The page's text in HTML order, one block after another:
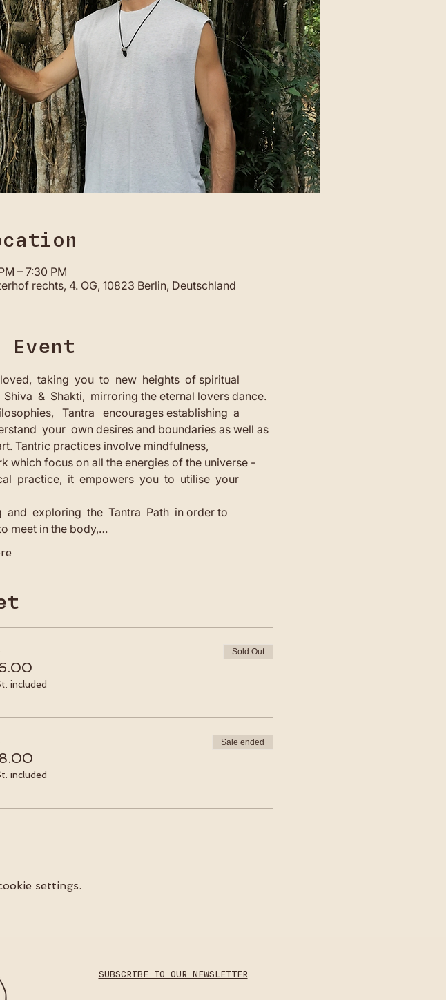
– 7:30 PM
rechts, 4. OG, 10823 Berlin, Deutschland
Event
taking  you  to  new  heights  of spiritual
Shiva  &  Shakti,  mirroring the eternal lovers dance.
Tantra   encourages establishing  a
your  own desires and boundaries as well as
Tantric practices involve mindfulness,
which focus on all the energies of the universe -
practice,  it  empowers  you  to  utilise  your
and  exploring  the  Tantra  Path  in order to
meet in the body,…
included
Sold Out
included
Sale ended
settings.
SUBSCRIBE TO OUR NEWSLETTER